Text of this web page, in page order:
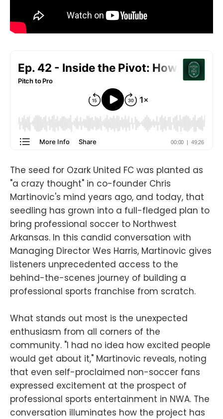
The seed for Ozark United FC was planted as
"a crazy thought" in co-founder Chris
Martinovic's mind years ago, and today, that
seedling has grown into a full-fledged plan to
bring professional soccer to Northwest
Arkansas. In this candid conversation with
Managing Director Wes Harris, Martinovic gives
listeners unprecedented access to the
behind-the-scenes journey of building a
professional sports franchise from scratch.
What stands out most is the unexpected
enthusiasm from all corners of the
community. "I had no idea how excited people
would get about it," Martinovic reveals, noting
that even self-proclaimed non-soccer fans
expressed excitement at the prospect of
professional sports entertainment in NWA. The
conversation illuminates how the project has